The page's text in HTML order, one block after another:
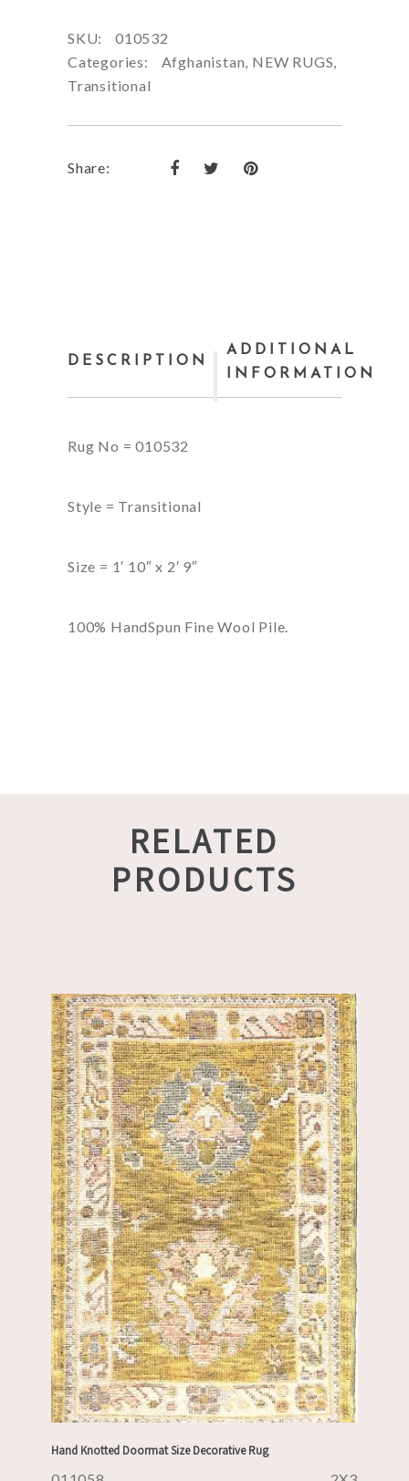
SKU:
010532
Categories:
Afghanistan NEW RUGS
Transitional
Share:
DESCRIPTION
ADDITIONAL
INFORMATION
Rug No = 010532
Style = Transitional
Size = 1′ 10″ x 2′ 9″
100% HandSpun Fine Wool Pile.
RELATED
PRODUCTS
Hand Knotted Doormat Size Decorative Rug